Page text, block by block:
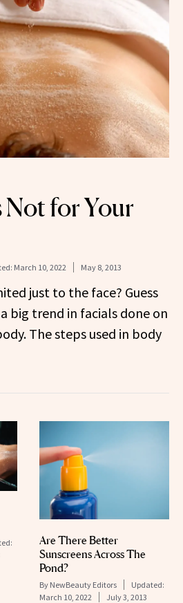
Not for Your
March 10, 2022 May 8, 2013
just to the face? Guess
a big trend in facials done on
The steps used in body
Are There Better
Sunscreens Across The
Pond?
By NewBeauty Editors
Updated:
March 10, 2022
July 3, 2013